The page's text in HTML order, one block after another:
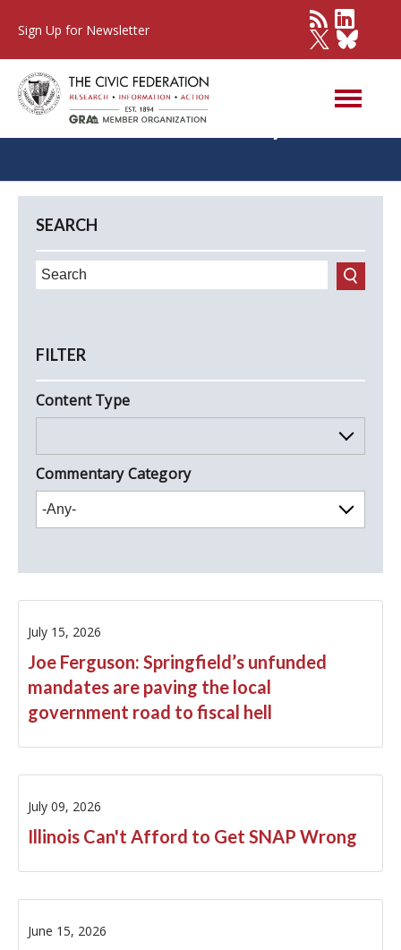
Sign Up for Newsletter
Commentary
July 15, 2026
Joe Ferguson: Springfield’s unfunded
mandates are paving the local
government road to fiscal hell
July 09, 2026
Illinois Can't Afford to Get SNAP Wrong
June 15, 2026
SEARCH
FILTER
Content Type
Commentary Category
Member
Op-Eds
Statements